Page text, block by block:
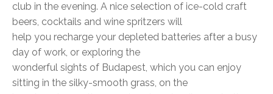
club in the evening. A nice selection of ice-cold craft
beers, cocktails and wine spritzers will
help you recharge your depleted batteries after a busy
day of work, or exploring the
wonderful sights of Budapest, which you can enjoy
sitting in the silky-smooth grass, on the